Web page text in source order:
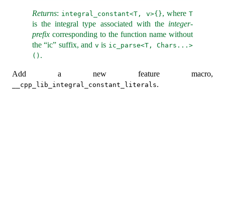
Returns: integral_constant<T, v>{}, where T
is the integral type associated with the integer-
prefix corresponding to the function name without
the “ic” suffix, and v is ic_parse<T, Chars...>
() .
Add a new feature macro,
__cpp_lib_integral_constant_literals.